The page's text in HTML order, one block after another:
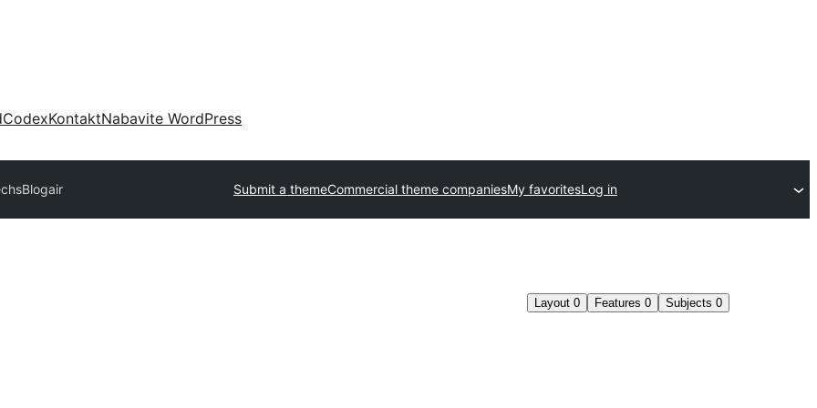
CodexKontaktNabavite WordPress
Blogair Submit a themeCommercial theme companiesMy favoritesLog in
Layout 0 Features 0 Subjects 0